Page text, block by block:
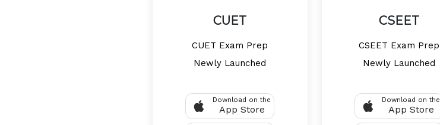
CUET
CUET Exam Prep
Newly Launched
Download on the
App Store
CSEET
CSEET Exam Prep
Newly Launched
Download on the
App Store